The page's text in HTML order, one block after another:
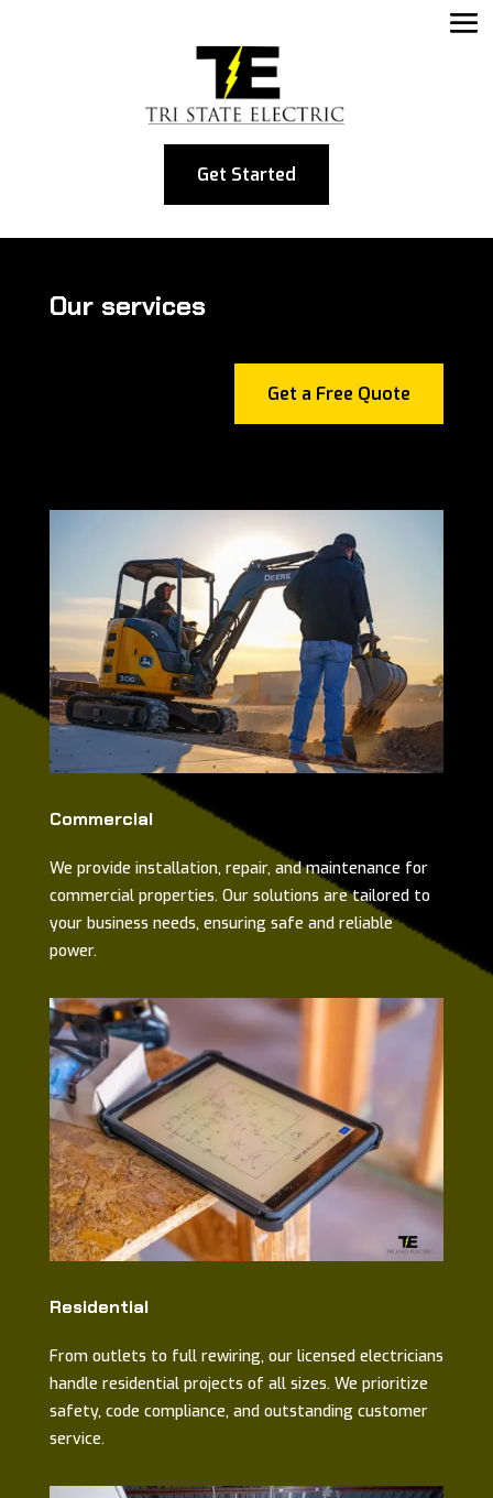
Get Started
Our services
Get a Free Quote
Commercial
We provide installation, repair, and maintenance for
commercial properties. Our solutions are tailored to
your business needs, ensuring safe and reliable
power.
Residential
From outlets to full rewiring, our licensed electricians
handle residential projects of all sizes. We prioritize
safety, code compliance, and outstanding customer
service.